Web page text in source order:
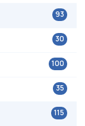
93
30
100
35
115